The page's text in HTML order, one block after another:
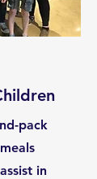
pack
in